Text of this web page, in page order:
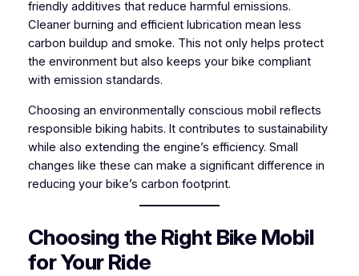
friendly additives that reduce harmful emissions.
Cleaner burning and efficient lubrication mean less
carbon buildup and smoke. This not only helps protect
the environment but also keeps your bike compliant
with emission standards.
Choosing an environmentally conscious mobil reflects
responsible biking habits. It contributes to sustainability
while also extending the engine’s efficiency. Small
changes like these can make a significant difference in
reducing your bike’s carbon footprint.
Choosing the Right Bike Mobil
for Your Ride